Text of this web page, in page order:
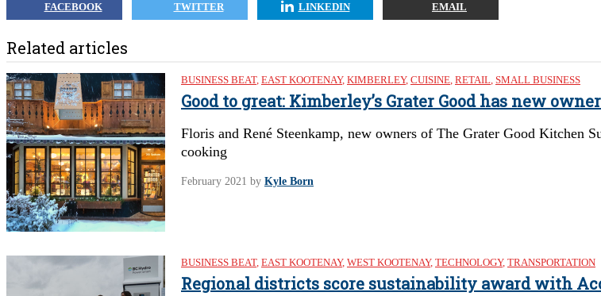
FACEBOOK TWITTER LINKEDIN EMAIL
Related articles
BUSINESS BEAT, EAST KOOTENAY, KIMBERLEY, CUISINE, RETAIL, SMALL BUSINESS
Good to great: Kimberley’s Grater Good has new
Floris and René Steenkamp, new owners of The Grater Good Kitchen
cooking
February 2021 by Kyle Born
BUSINESS BEAT, EAST KOOTENAY, WEST KOOTENAY, TECHNOLOGY, TRANSPORTATION
Regional districts score sustainability award with